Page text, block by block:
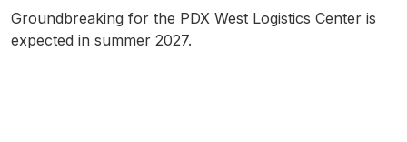
Groundbreaking for the PDX West Logistics Center is
expected in summer 2027.